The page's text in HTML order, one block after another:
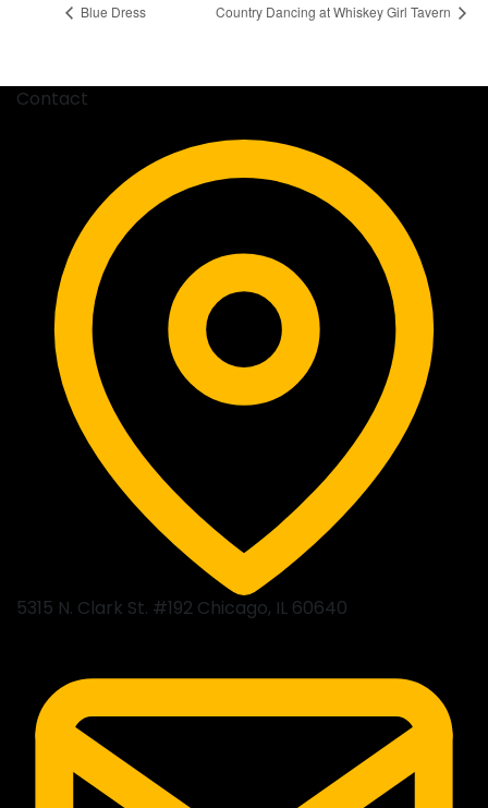
Blue Dress Country Dancing at Whiskey Girl Tavern
Contact
5315 N. Clark St. #192 Chicago, IL 60640